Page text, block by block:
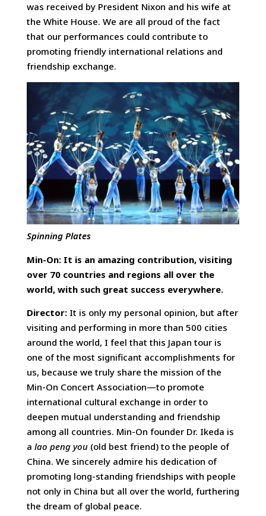
was received by President Nixon and his wife at
the White House. We are all proud of the fact
that our performances could contribute to
promoting friendly international relations and
friendship exchange.
Spinning Plates
Min-On: It is an amazing contribution, visiting
over 70 countries and regions all over the
world, with such great success everywhere.
Director: It is only my personal opinion, but after
visiting and performing in more than 500 cities
around the world, I feel that this Japan tour is
one of the most significant accomplishments for
us, because we truly share the mission of the
Min-On Concert Association—to promote
international cultural exchange in order to
deepen mutual understanding and friendship
among all countries. Min-On founder Dr. Ikeda is
a lao peng you(old best friend) to the people of
China. We sincerely admire his dedication of
promoting long-standing friendships with people
not only in China but all over the world, furthering
the dream of global peace.